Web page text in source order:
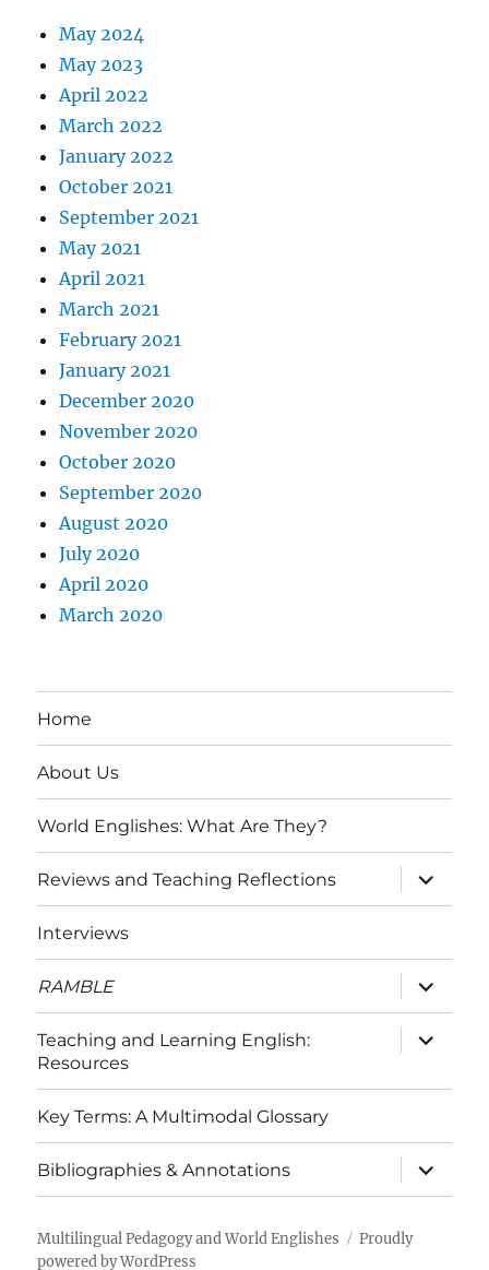
May 2024
May 2023
April 2022
March 2022
January 2022
October 2021
September 2021
May 2021
April 2021
March 2021
February 2021
January 2021
December 2020
November 2020
October 2020
September 2020
August 2020
July 2020
April 2020
March 2020
Home
About Us
World Englishes: What Are They?
Reviews and Teaching Reflections
expand
child
menu
Interviews
RAMBLE
expand
child
menu
Teaching and Learning English:
Resources
expand
child
Key Terms: A Multimodal Glossary
Bibliographies & Annotations
expand
child
menu
Multilingual Pedagogy and World Englishes
Proudly
powered by WordPress